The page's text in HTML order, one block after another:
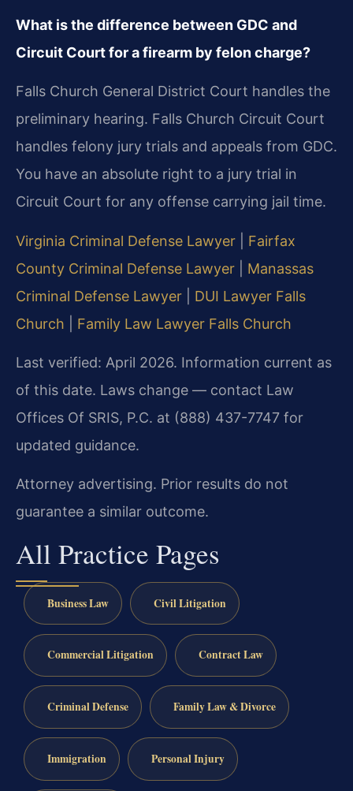
What is the difference between GDC and
Circuit Court for a firearm by felon charge?
Falls Church General District Court handles the
preliminary hearing. Falls Church Circuit Court
handles felony jury trials and appeals from GDC.
You have an absolute right to a jury trial in
Circuit Court for any offense carrying jail time.
Virginia Criminal Defense Lawyer
Fairfax
County Criminal Defense Lawyer
Manassas
Criminal Defense Lawyer
DUI Lawyer Falls
Church
Family Law Lawyer Falls Church
Last verified: April 2026. Information current as
of this date. Laws change — contact Law
Offices Of SRIS, P.C. at (888) 437-7747 for
updated guidance.
Attorney advertising. Prior results do not
guarantee a similar outcome.
All Practice Pages
Business Law Civil Litigation
Commercial Litigation Contract Law
Criminal Defense Family Law & Divorce
Immigration Personal Injury